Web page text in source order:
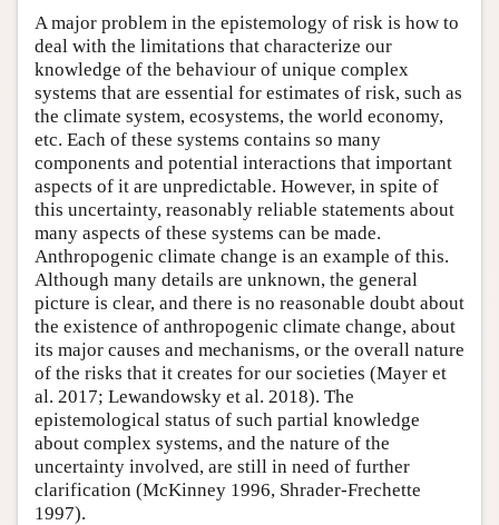
A major problem in the epistemology of risk is how to
deal with the limitations that characterize our
knowledge of the behaviour of unique complex
systems that are essential for estimates of risk, such as
the climate system, ecosystems, the world economy,
etc. Each of these systems contains so many
components and potential interactions that important
aspects of it are unpredictable. However, in spite of
this uncertainty, reasonably reliable statements about
many aspects of these systems can be made.
Anthropogenic climate change is an example of this.
Although many details are unknown, the general
picture is clear, and there is no reasonable doubt about
the existence of anthropogenic climate change, about
its major causes and mechanisms, or the overall nature
of the risks that it creates for our societies (Mayer et
al. 2017; Lewandowsky et al. 2018). The
epistemological status of such partial knowledge
about complex systems, and the nature of the
uncertainty involved, are still in need of further
clarification (McKinney 1996, Shrader-Frechette
1997).